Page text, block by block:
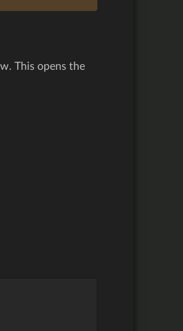
This opens the